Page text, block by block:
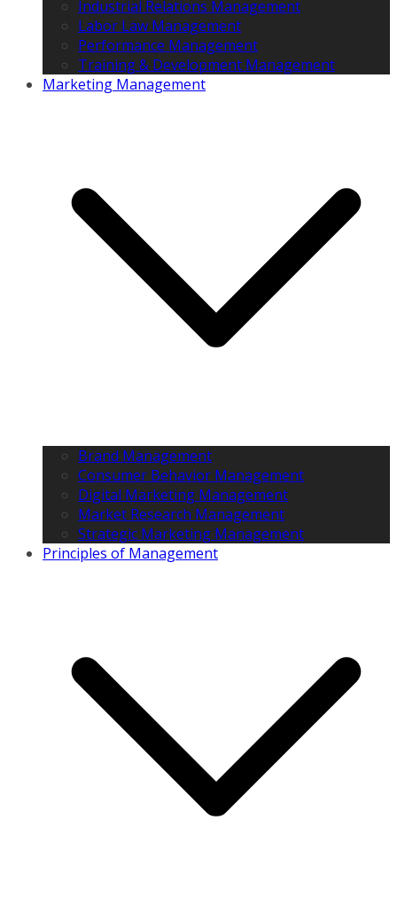
Industrial Relations Management
Labor Law Management
Performance Management
Training & Development Management
Marketing Management
Brand Management
Consumer Behavior Management
Digital Marketing Management
Market Research Management
Strategic Marketing Management
Principles of Management